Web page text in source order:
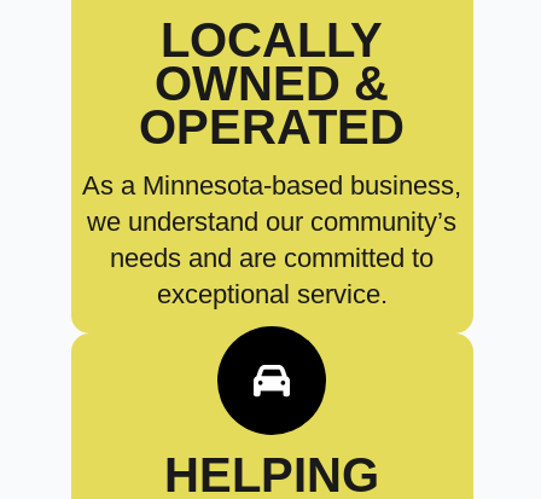
LOCALLY
OWNED &
OPERATED
As a Minnesota-based business,
we understand our community’s
needs and are committed to
exceptional service.
HELPING